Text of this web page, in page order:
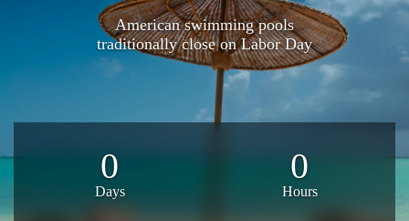
American swimming pools
traditionally close on Labor Day
0
Days
0
Hours